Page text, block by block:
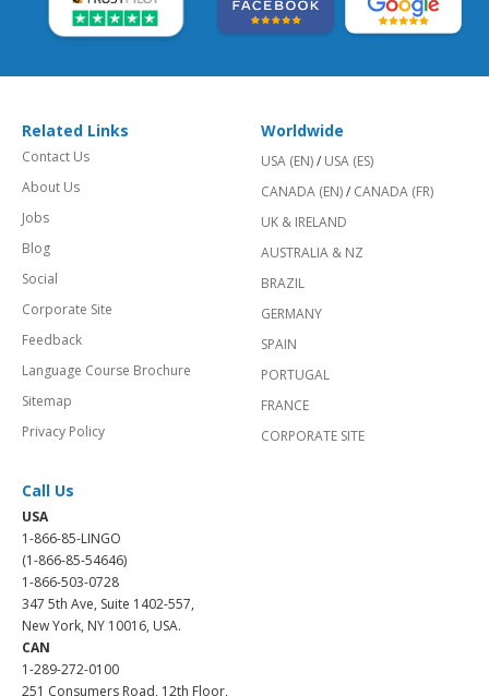
Related Links
Contact Us
About Us
Jobs
Blog
Social
Corporate Site
Feedback
Language Course Brochure
Sitemap
Privacy Policy
Worldwide
USA (EN)/ USA (ES)
CANADA (EN)/ CANADA (FR)
UK & IRELAND
AUSTRALIA & NZ
BRAZIL
GERMANY
SPAIN
PORTUGAL
FRANCE
CORPORATE SITE
Call Us
USA
1-866-85-LINGO
(1-866-85-54646)
1-866-503-0728
347 5th Ave, Suite 1402-557,
New York, NY 10016, USA.
CAN
1-289-272-0100
251 Consumers Road, 12th Floor,